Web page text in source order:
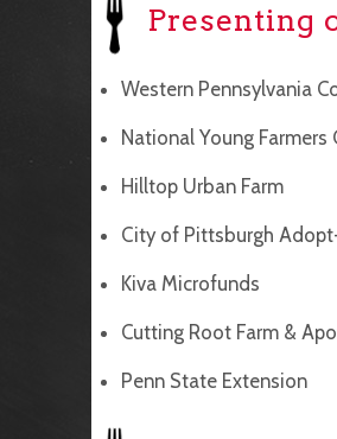
Presenting
Western Pennsylvania
National Young Farmers
Hilltop Urban Farm
City of Pittsburgh
Kiva Microfunds
Cutting Root Farm &
Penn State Extension